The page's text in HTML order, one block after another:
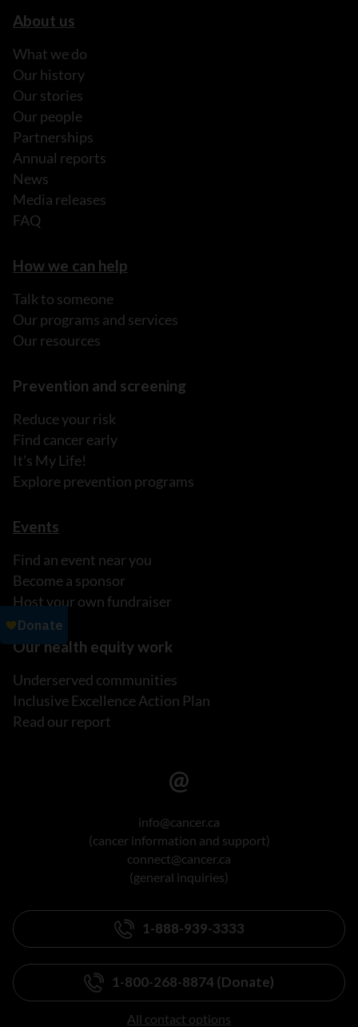
About us
What we do
Our history
Our stories
Our people
Partnerships
Annual reports
News
Media releases
FAQ
How we can help
Talk to someone
Our programs and services
Our resources
Prevention and screening
Reduce your risk
Find cancer early
It's My Life!
Explore prevention programs
Events
Find an event near you
Become a sponsor
Host your own fundraiser
Our health equity work
Underserved communities
Inclusive Excellence Action Plan
Read our report
info@cancer.ca
(cancer information and support)
connect@cancer.ca
(general inquiries)
1-888-939-3333
1-800-268-8874 (Donate)
All contact options